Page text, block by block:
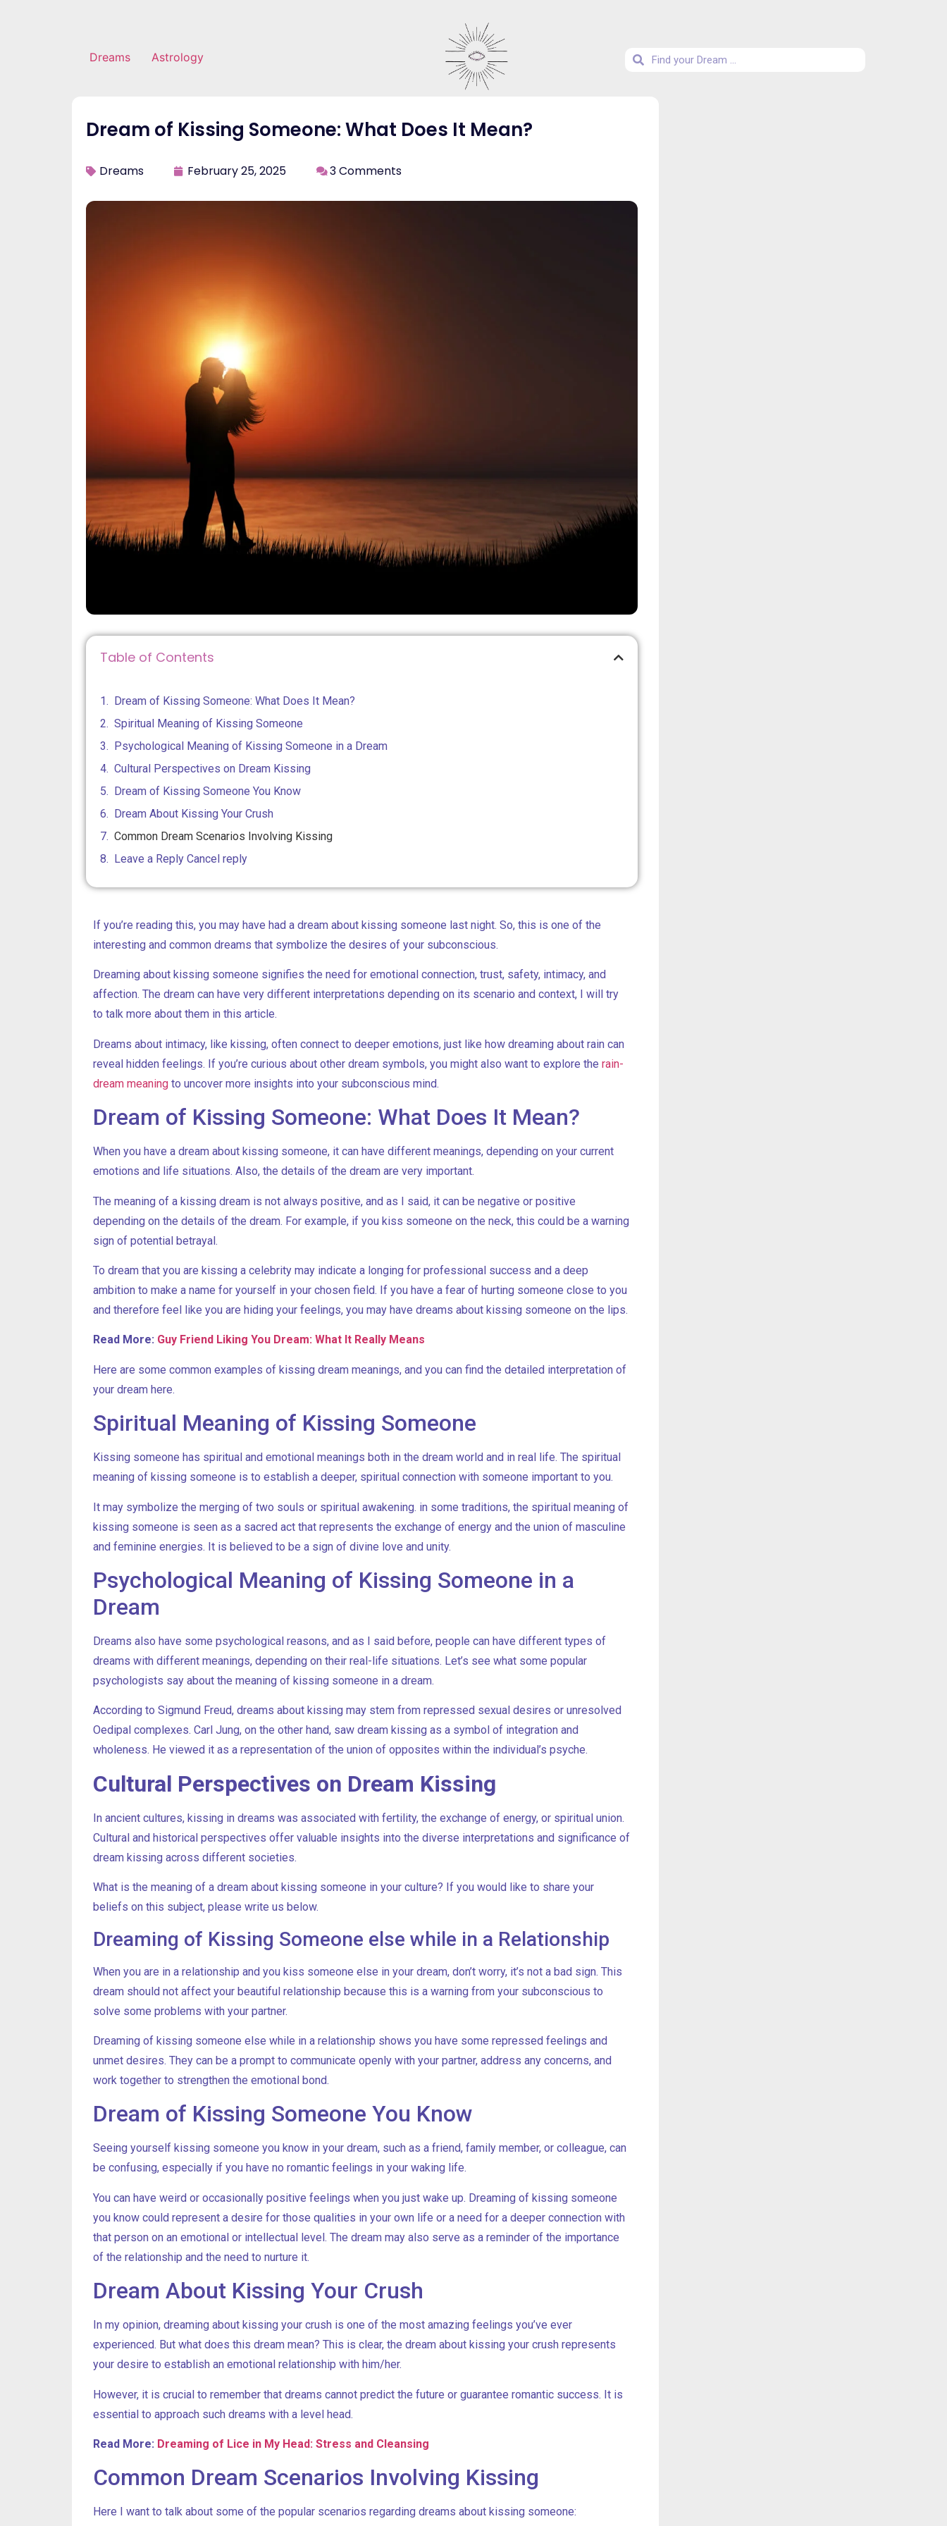
Dreams Astrology
Dream of Kissing Someone: What Does It Mean?
Dreams February 25, 2025 3 Comments
Table of Contents
Dream of Kissing Someone: What Does It Mean?
Spiritual Meaning of Kissing Someone
Psychological Meaning of Kissing Someone in a Dream
Cultural Perspectives on Dream Kissing
Dream of Kissing Someone You Know
Dream About Kissing Your Crush
Common Dream Scenarios Involving Kissing
Leave a Reply Cancel reply
If you’re reading this, you may have had a dream about kissing someone last night. So, this is one of the
interesting and common dreams that symbolize the desires of your subconscious.
Dreaming about kissing someone signifies the need for emotional connection, trust, safety, intimacy, and
affection. The dream can have very different interpretations depending on its scenario and context, I will try
to talk more about them in this article.
Dreams about intimacy, like kissing, often connect to deeper emotions, just like how dreaming about rain can
reveal hidden feelings. If you’re curious about other dream symbols, you might also want to explore the rain-
dream meaning to uncover more insights into your subconscious mind.
Dream of Kissing Someone: What Does It Mean?
When you have a dream about kissing someone, it can have different meanings, depending on your current
emotions and life situations. Also, the details of the dream are very important.
The meaning of a kissing dream is not always positive, and as I said, it can be negative or positive
depending on the details of the dream. For example, if you kiss someone on the neck, this could be a warning
sign of potential betrayal.
To dream that you are kissing a celebrity may indicate a longing for professional success and a deep
ambition to make a name for yourself in your chosen field. If you have a fear of hurting someone close to you
and therefore feel like you are hiding your feelings, you may have dreams about kissing someone on the lips.
Read More: Guy Friend Liking You Dream: What It Really Means
Here are some common examples of kissing dream meanings, and you can find the detailed interpretation of
your dream here.
Spiritual Meaning of Kissing Someone
Kissing someone has spiritual and emotional meanings both in the dream world and in real life. The spiritual
meaning of kissing someone is to establish a deeper, spiritual connection with someone important to you.
It may symbolize the merging of two souls or spiritual awakening. in some traditions, the spiritual meaning of
kissing someone is seen as a sacred act that represents the exchange of energy and the union of masculine
and feminine energies. It is believed to be a sign of divine love and unity.
Psychological Meaning of Kissing Someone in a
Dream
Dreams also have some psychological reasons, and as I said before, people can have different types of
dreams with different meanings, depending on their real-life situations. Let’s see what some popular
psychologists say about the meaning of kissing someone in a dream.
According to Sigmund Freud, dreams about kissing may stem from repressed sexual desires or unresolved
Oedipal complexes. Carl Jung, on the other hand, saw dream kissing as a symbol of integration and
wholeness. He viewed it as a representation of the union of opposites within the individual’s psyche.
Cultural Perspectives on Dream Kissing
In ancient cultures, kissing in dreams was associated with fertility, the exchange of energy, or spiritual union.
Cultural and historical perspectives offer valuable insights into the diverse interpretations and significance of
dream kissing across different societies.
What is the meaning of a dream about kissing someone in your culture? If you would like to share your
beliefs on this subject, please write us below.
Dreaming of Kissing Someone else while in a Relationship
When you are in a relationship and you kiss someone else in your dream, don’t worry, it’s not a bad sign. This
dream should not affect your beautiful relationship because this is a warning from your subconscious to
solve some problems with your partner.
Dreaming of kissing someone else while in a relationship shows you have some repressed feelings and
unmet desires. They can be a prompt to communicate openly with your partner, address any concerns, and
work together to strengthen the emotional bond.
Dream of Kissing Someone You Know
Seeing yourself kissing someone you know in your dream, such as a friend, family member, or colleague, can
be confusing, especially if you have no romantic feelings in your waking life.
You can have weird or occasionally positive feelings when you just wake up. Dreaming of kissing someone
you know could represent a desire for those qualities in your own life or a need for a deeper connection with
that person on an emotional or intellectual level. The dream may also serve as a reminder of the importance
of the relationship and the need to nurture it.
Dream About Kissing Your Crush
In my opinion, dreaming about kissing your crush is one of the most amazing feelings you’ve ever
experienced. But what does this dream mean? This is clear, the dream about kissing your crush represents
your desire to establish an emotional relationship with him/her.
However, it is crucial to remember that dreams cannot predict the future or guarantee romantic success. It is
essential to approach such dreams with a level head.
Read More: Dreaming of Lice in My Head: Stress and Cleansing
Common Dream Scenarios Involving Kissing
Here I want to talk about some of the popular scenarios regarding dreams about kissing someone: